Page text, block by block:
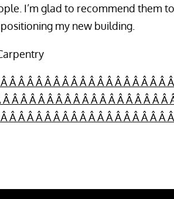
I’m glad to recommend them to
my new building.
Â Â Â Â Â Â Â Â Â Â Â Â Â Â Â Â Â Â
Â Â Â Â Â Â Â Â Â Â Â Â Â Â Â Â Â Â
Â Â Â Â Â Â Â Â Â Â Â Â Â Â Â Â Â Â